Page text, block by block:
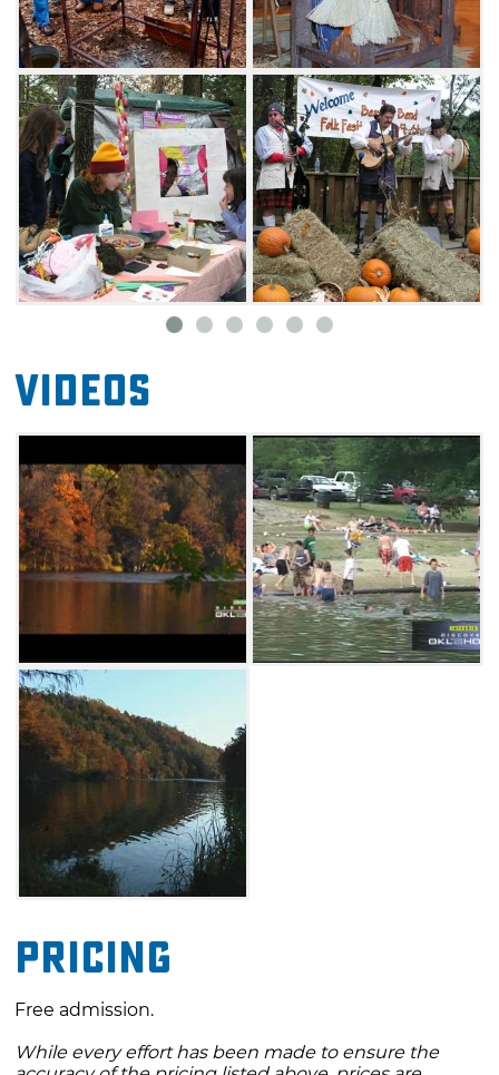
winemakers showcasing their Made in
Oklahoma libations, instrument makers
exhibiting their work, and quilters showing
their best designs. Bring the kids to the
courtyard of the Forest Heritage Center and
enjoy a wealth of activities, including candle
dipping and toy top decorating.
Spend an autumn afternoon listening to some
of the country's best folk musicians and Celtic
instrumentalists performing on the festival's
treats, including roasted corn, smoked
true festival favorites such as kettle corn,
homemade ice cream, savory beef jerky,
sweet, sugared pecans, and funnel cakes will
make a return as well.
Admission to the festival and parking are free.
Shuttle buses will be on hand to transport
festivalgoers to and from the parking area to
the festival grounds. Guests to Beavers Bend
State Park will also enjoy outdoor activities
such as horseback riding, camping, trout
fishing, and train rides. If you're looking for a
way to spend a crisp autumn afternoon, you
can't go wrong with a trip to the Beavers
Bend Folk Festival & Craft Show.
Videos
Pricing
Free admission.
While every effort has been made to ensure the